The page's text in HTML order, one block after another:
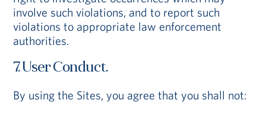
involve such violations, and to report such
violations to appropriate law enforcement
authorities.
7. User Conduct.
By using the Sites, you agree that you shall not: